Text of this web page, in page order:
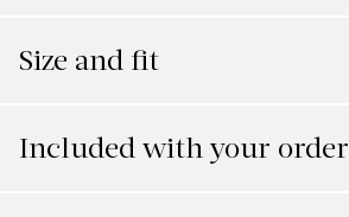
Size and fit
Included with your order